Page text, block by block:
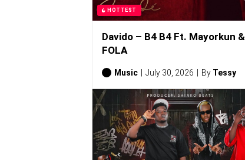
HOTTEST
Davido – B4 B4 Ft. Mayorkun &
FOLA
Music July 30, 2026 By Tessy